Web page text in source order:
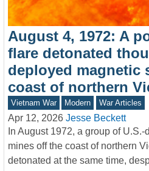
August 4, 1972: A
flare detonated
deployed magnetic
coast of northern
Vietnam War Modern War Articles
Apr 12, 2026 Jesse Beckett
In August 1972, a group of
mines off the coast of northern
detonated at the same time,